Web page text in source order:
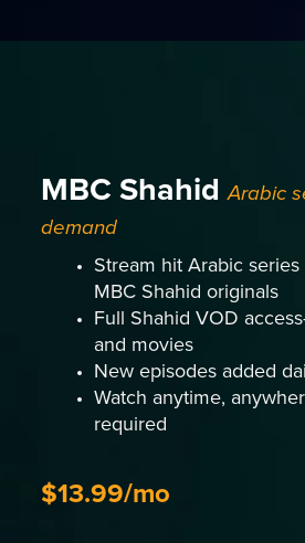
MBC ShahidArabic
demand
Stream hit Arabic
MBC Shahid originals
Full Shahid VOD
and movies
New episodes added
Watch anytime,
required
$13.99/mo